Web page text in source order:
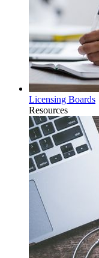
Licensing Boards
Resources